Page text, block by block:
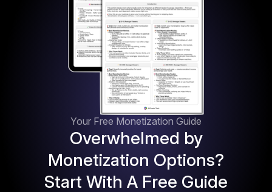
Your Free Monetization Guide
Overwhelmed by
Monetization Options?
Start With A Free Guide